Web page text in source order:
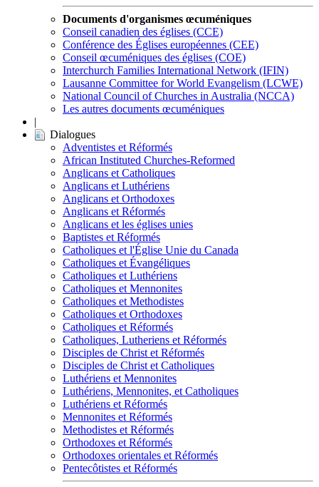
Documents d'organismes œcuméniques
Conseil canadien des églises (CCE)
Conférence des Églises européennes (CEE)
Conseil œcuméniques des églises (COE)
Interchurch Families International Network (IFIN)
Lausanne Committee for World Evangelism (LCWE)
National Council of Churches in Australia (NCCA)
Les autres documents œcuméniques
|
Dialogues
Adventistes et Réformés
African Instituted Churches-Reformed
Anglicans et Catholiques
Anglicans et Luthériens
Anglicans et Orthodoxes
Anglicans et Réformés
Anglicans et les églises unies
Baptistes et Réformés
Catholiques et l'Église Unie du Canada
Catholiques et Évangéliques
Catholiques et Luthériens
Catholiques et Mennonites
Catholiques et Methodistes
Catholiques et Orthodoxes
Catholiques et Réformés
Catholiques, Lutheriens et Réformés
Disciples de Christ et Réformés
Disciples de Christ et Catholiques
Luthériens et Mennonites
Luthériens, Mennonites, et Catholiques
Luthériens et Réformés
Mennonites et Réformés
Methodistes et Réformés
Orthodoxes et Réformés
Orthodoxes orientales et Réformés
Pentecôtistes et Réformés